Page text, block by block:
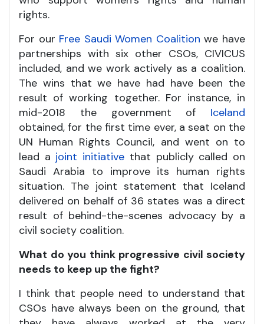
rights.
For our Free Saudi Women Coalition we have
partnerships with six other CSOs, CIVICUS
included, and we work actively as a coalition.
The wins that we have had have been the
result of working together. For instance, in
mid-2018 the government of Iceland
obtained, for the first time ever, a seat on the
UN Human Rights Council, and went on to
lead a joint initiative that publicly called on
Saudi Arabia to improve its human rights
situation. The joint statement that Iceland
delivered on behalf of 36 states was a direct
result of behind-the-scenes advocacy by a
civil society coalition.
What do you think progressive civil society
needs to keep up the fight?
I think that people need to understand that
CSOs have always been on the ground, that